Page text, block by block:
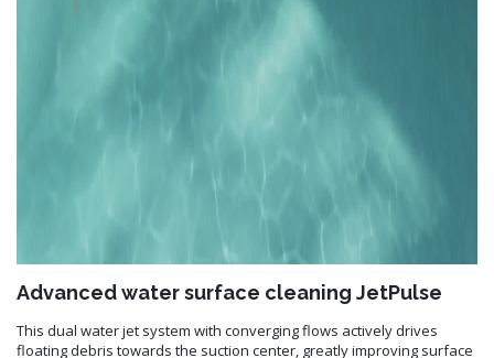
Advanced water surface cleaning JetPulse
This dual water jet system with converging flows actively drives
floating debris towards the suction center, greatly improving surface